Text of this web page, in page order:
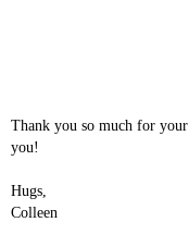
Thank you so much for
you!
Hugs,
Colleen